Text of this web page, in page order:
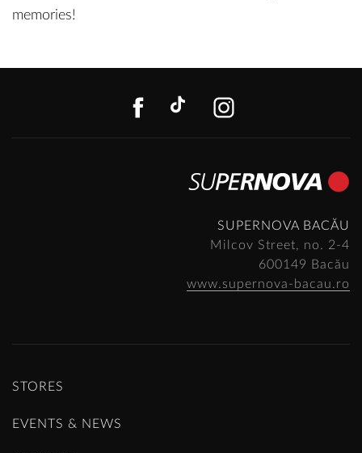
memories!
STORES
EVENTS & NEWS
FACEBOOK
TIKTOK
SUPERNOVA BACĂU
Milcov Street, no. 2-4
600149 Bacău
www.supernova-bacau.ro